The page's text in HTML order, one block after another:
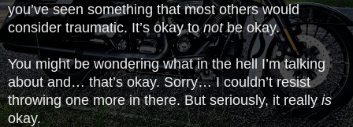
you’ve seen something that most others would
consider traumatic. It’s okay tonotbe okay.
You might be wondering what in the hell I’m talking
about and… that’s okay. Sorry… I couldn’t resist
throwing one more in there. But seriously, it reallyis
okay.